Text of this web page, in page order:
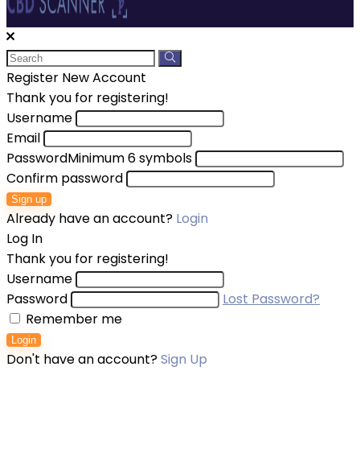
Register New Account
Thank you for registering!
Username
Email
PasswordMinimum 6 symbols
Confirm password
Sign up
Already have an account? Login
Log In
Thank you for registering!
Username
Password
Lost Password?
Remember me
Login
Don't have an account?Sign Up